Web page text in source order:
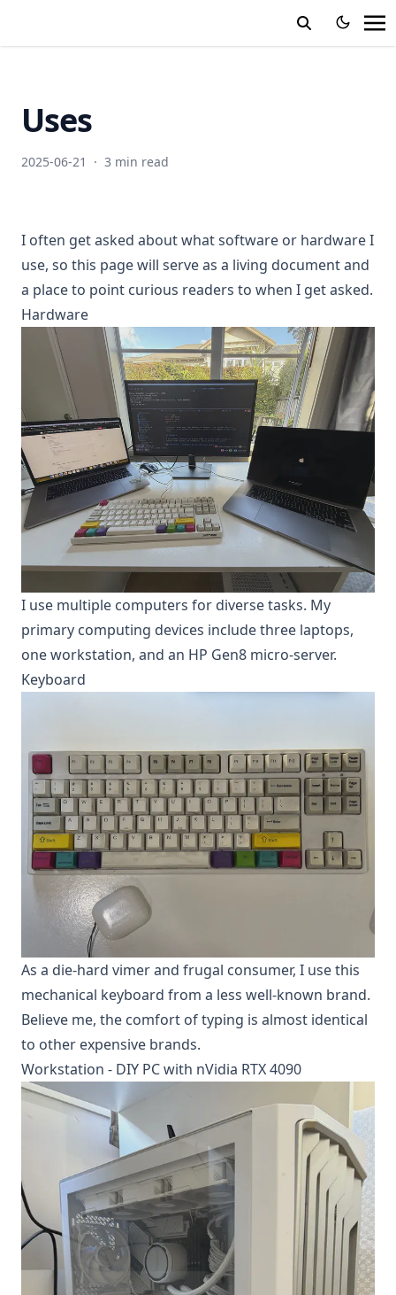
Uses
2025-06-21 · 3 min read
I often get asked about what software or hardware I
use, so this page will serve as a living document and
a place to point curious readers to when I get asked.
Hardware
I use multiple computers for diverse tasks. My
primary computing devices include three laptops,
one workstation, and an HP Gen8 micro-server.
Keyboard
As a die-hard vimer and frugal consumer, I use this
mechanical keyboard from a less well-known brand.
Believe me, the comfort of typing is almost identical
to other expensive brands.
Workstation - DIY PC with nVidia RTX 4090